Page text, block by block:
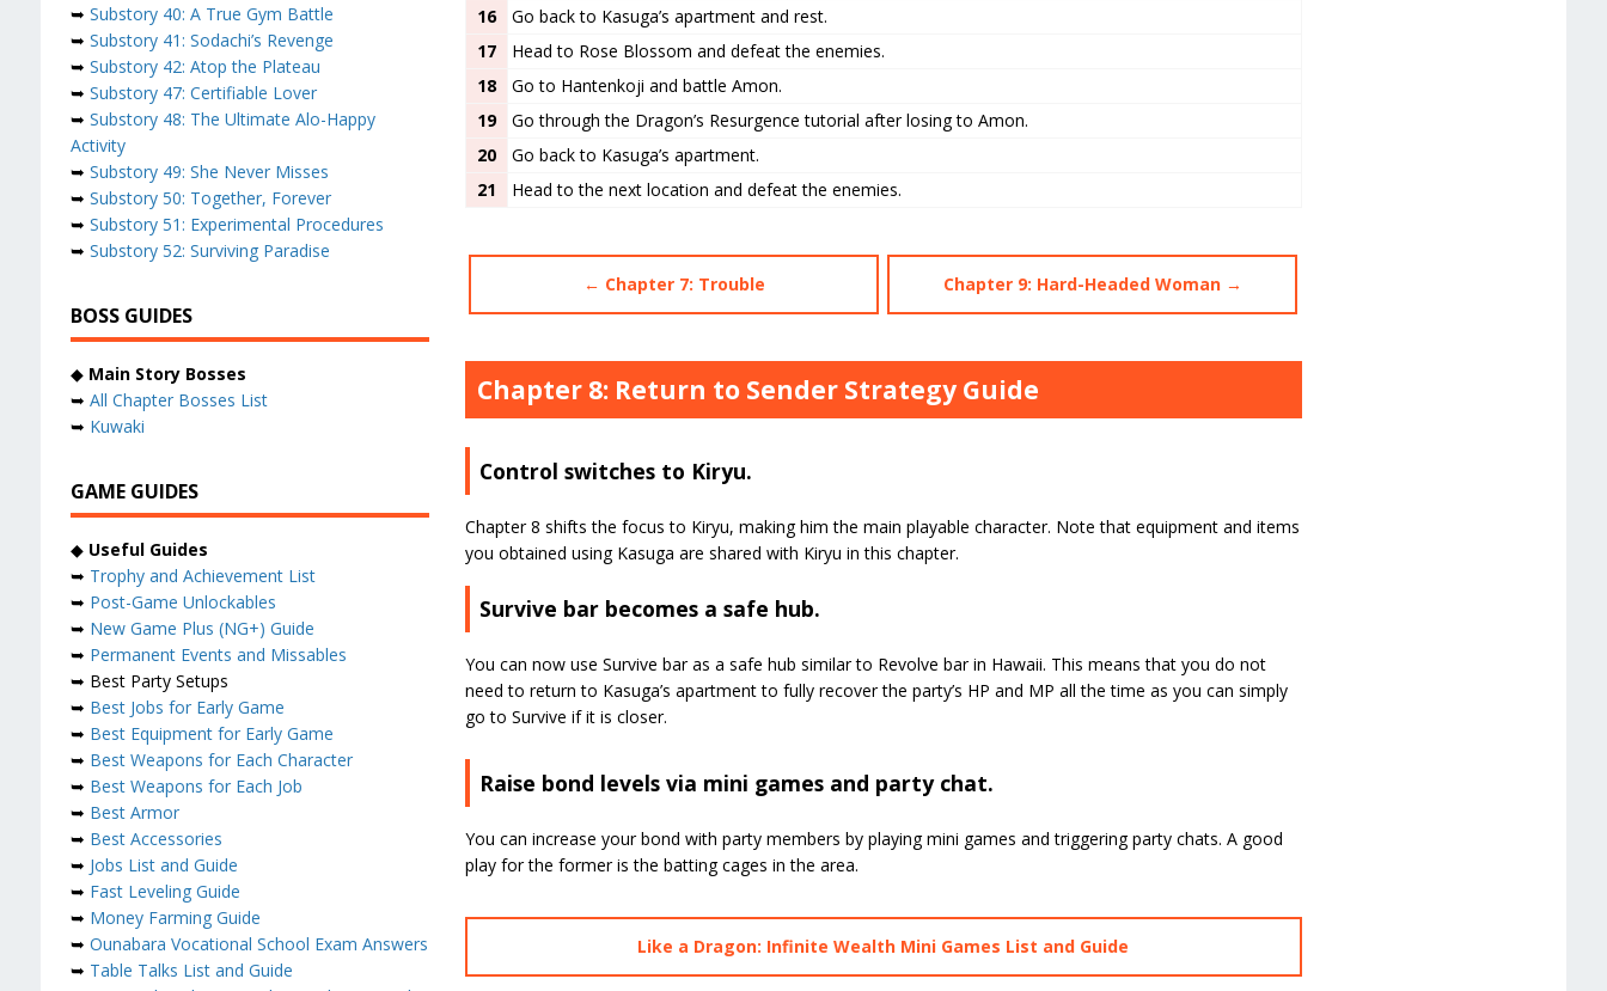
16
Go back to Kasuga’s apartment and rest.
17
Head to Rose Blossom and defeat the enemies.
18
Go to Hantenkoji and battle Amon.
19
Go through the Dragon’s Resurgence tutorial after losing to Amon.
20
Go back to Kasuga’s apartment.
21
Head to the next location and defeat the enemies.
← Chapter 7: Trouble Chapter 9: Hard-Headed Woman →
Chapter 8: Return to Sender Strategy Guide
Control switches to Kiryu.
Chapter 8 shifts the focus to Kiryu, making him the main playable character. Note that equipment and items
you obtained using Kasuga are shared with Kiryu in this chapter.
Survive bar becomes a safe hub.
You can now use Survive bar as a safe hub similar to Revolve bar in Hawaii. This means that you do not
need to return to Kasuga’s apartment to fully recover the party’s HP and MP all the time as you can simply
go to Survive if it is closer.
Raise bond levels via mini games and party chat.
You can increase your bond with party members by playing mini games and triggering party chats. A good
play for the former is the batting cages in the area.
Like a Dragon: Infinite Wealth Mini Games List and Guide
➥ Substory 40: A True Gym Battle
➥ Substory 41: Sodachi’s Revenge
➥ Substory 42: Atop the Plateau
➥ Substory 47: Certifiable Lover
➥ Substory 48: The Ultimate Alo-Happy
Activity
➥ Substory 49: She Never Misses
➥ Substory 50: Together, Forever
➥ Substory 51: Experimental Procedures
➥ Substory 52: Surviving Paradise
BOSS GUIDES
◆ Main Story Bosses
➥ All Chapter Bosses List
➥ Kuwaki
GAME GUIDES
◆ Useful Guides
➥ Trophy and Achievement List
➥ Post-Game Unlockables
➥ New Game Plus (NG+) Guide
➥ Permanent Events and Missables
➥ Best Party Setups
➥ Best Jobs for Early Game
➥ Best Equipment for Early Game
➥ Best Weapons for Each Character
➥ Best Weapons for Each Job
➥ Best Armor
➥ Best Accessories
➥ Jobs List and Guide
➥ Fast Leveling Guide
➥ Money Farming Guide
➥ Ounabara Vocational School Exam Answers
➥ Table Talks List and Guide